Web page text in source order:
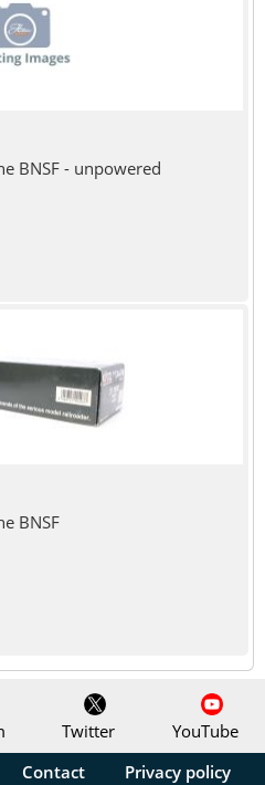
BNSF - unpowered
BNSF
Twitter
YouTube
Contact Privacy policy